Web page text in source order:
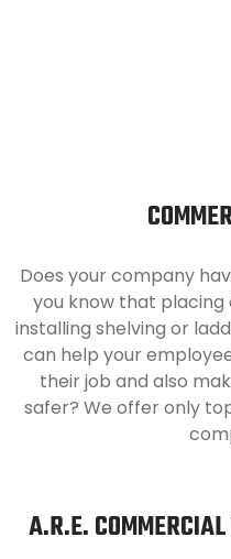
Does your company
you know that
installing shelving or
can help your
their job and also
safer? We offer only
A.R.E.